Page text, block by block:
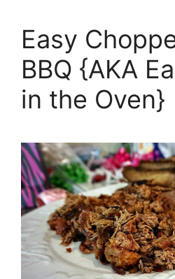
Easy
BBQ {AKA
in the Oven}